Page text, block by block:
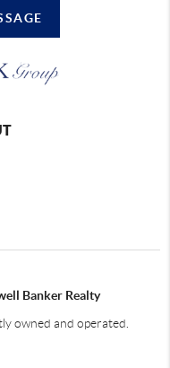
Banker Realty
owned and operated.